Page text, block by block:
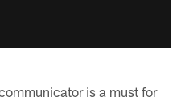
is a must for